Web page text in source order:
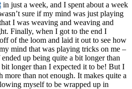
in just a week, and I spent about a week
sure if my mind was just playing
I was weaving and weaving and
Finally, when I got to the end I
of the loom and laid it out to see how
mind that was playing tricks on me –
up being quite a bit longer than
longer than I expected it to be! But I
more than not enough. It makes quite a
myself to be wrapped up in